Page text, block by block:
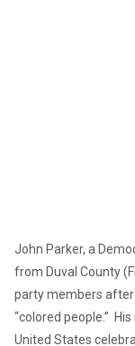
John Parker, a
from Duval County
party members
“colored people.”
United States